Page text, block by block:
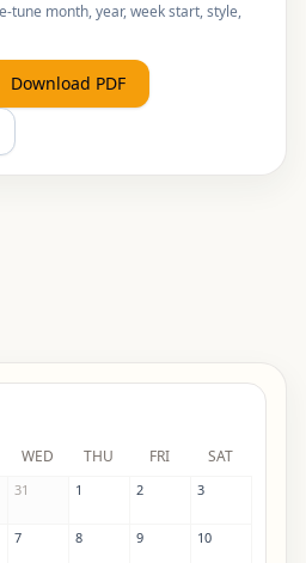
tune month, year, week start, style,
Download PDF
WEDNESDAY
WED THURSDAY
THU FRIDAY
FRI SATURDAY
SAT
31 1 2 3
7 8 9 10